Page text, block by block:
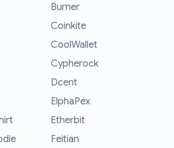
Burner
Coinkite
CoolWallet
Cypherock
Dcent
ElphaPex
Etherbit
Feitian